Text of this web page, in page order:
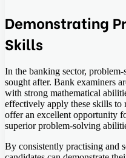
Demonstrating
Skills
In the banking sector,
sought after. Bank examiners
with strong mathematical
effectively apply these skills
offer an excellent opportunity
superior problem-solving
By consistently practising and